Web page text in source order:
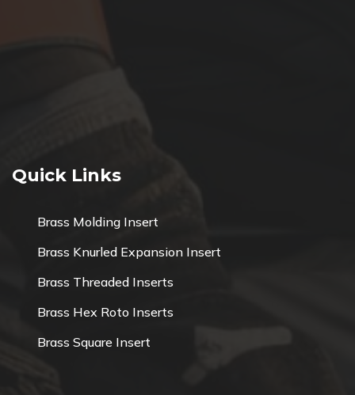
Quick Links
Brass Molding Insert
Brass Knurled Expansion Insert
Brass Threaded Inserts
Brass Hex Roto Inserts
Brass Square Insert